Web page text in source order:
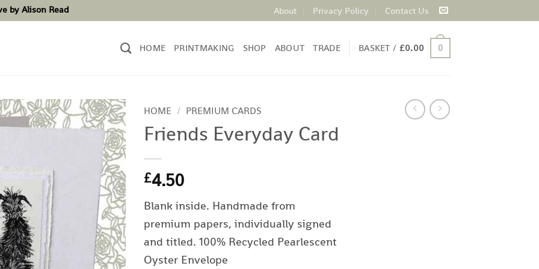
by Alison Read About Privacy Policy Contact Us
HOME PRINTMAKING SHOP ABOUT TRADE BASKET / £0.00 0
HOME / PREMIUM CARDS
Friends Everyday Card
£4.50
Blank inside. Handmade from
premium papers, individually signed
and titled. 100% Recycled Pearlescent
Oyster Envelope